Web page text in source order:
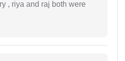
, riya and raj both were